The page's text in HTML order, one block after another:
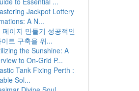
Jackpot Lottery
A N...
페이지 만들기 성공적인
트 구축을 위...
the Sunshine: A
to On-Grid P...
Tank Fixing Perth :
Sol...